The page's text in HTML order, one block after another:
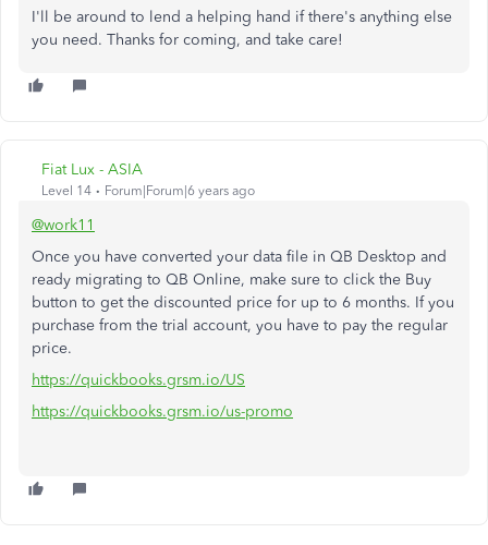
I'll be around to lend a helping hand if there's anything else
you need. Thanks for coming, and take care!
Fiat Lux - ASIA
Level 14 Forum|Forum|6 years ago
@work11
Once you have converted your data file in QB Desktop and
ready migrating to QB Online, make sure to click the Buy
button to get the discounted price for up to 6 months. If you
purchase from the trial account, you have to pay the regular
price.
https://quickbooks.grsm.io/US
https://quickbooks.grsm.io/us-promo